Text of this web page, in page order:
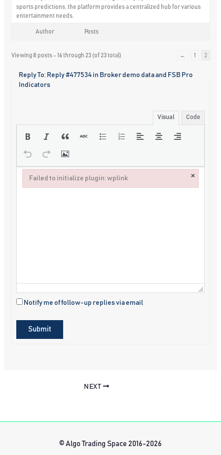
sports predictions, the platform provides a centralized hub for various
entertainment needs.
Author Posts
Viewing 8 posts - 16 through 23 (of 23 total) ← 1 2
Reply To: Reply #477534 in Broker demo data and FSB Pro
Indicators
Visual Code
Notify me of follow-up replies via email
Submit
NEXT
© Algo Trading Space 2016-2026
Failed to initialize plugin: wplink ×
Failed to initialize plugin: wplink